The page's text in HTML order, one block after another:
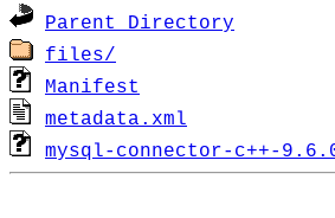
Parent Directory
files/
Manifest
metadata.xml
mysql-connector-c++-